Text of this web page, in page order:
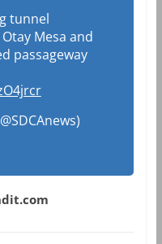
tunnel
Mesa and
passageway